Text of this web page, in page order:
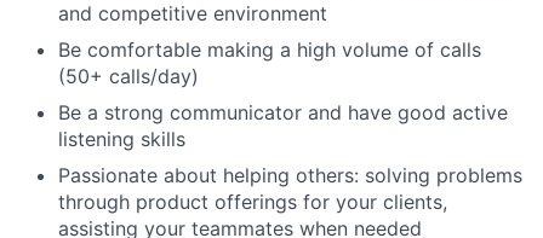
and competitive environment
Be comfortable making a high volume of calls
(50+ calls/day)
Be a strong communicator and have good active
listening skills
Passionate about helping others: solving problems
through product offerings for your clients,
assisting your teammates when needed